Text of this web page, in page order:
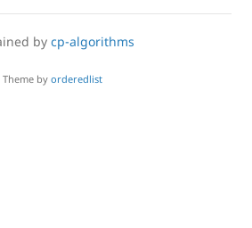
by cp-algorithms
by orderedlist